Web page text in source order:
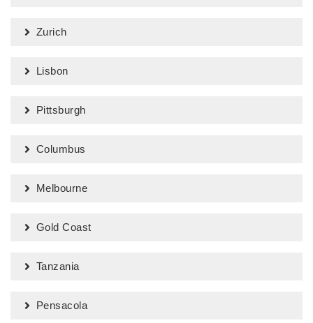
Zurich
Lisbon
Pittsburgh
Columbus
Melbourne
Gold Coast
Tanzania
Pensacola